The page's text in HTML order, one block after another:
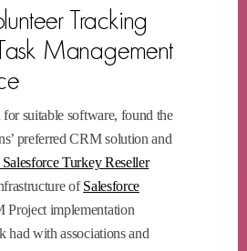
Tracking
Management
suitable software, found the
preferred CRM solution and
Turkey Reseller
ofSalesforce
Project implementation
had with associations and